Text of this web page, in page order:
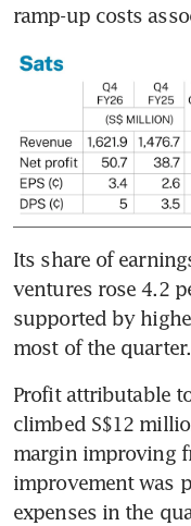
ramp-up costs
Its share of
ventures rose 4.2
supported by
most of the quarter.
Profit attributable
climbed S$12
margin improving
improvement was
expenses in the